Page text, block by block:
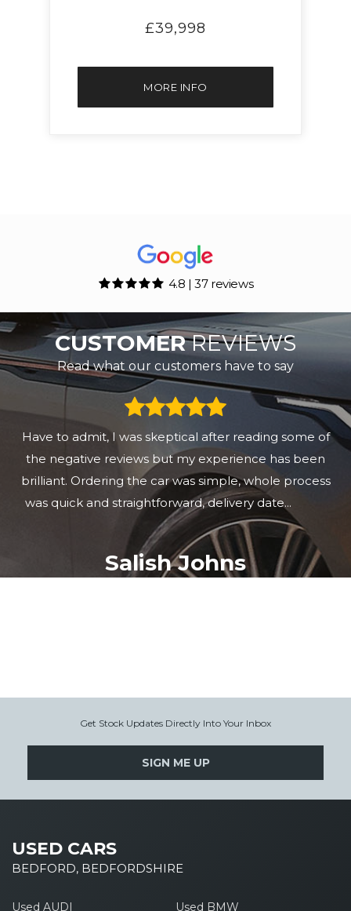
£39,998
MORE INFO
4.8 | 37 reviews
CUSTOMERREVIEWS
Read what our customers have to say
Great customer service. Great communcation. Great
car too. Thank you
mat Matt
Get Stock Updates Directly Into Your Inbox
SIGN ME UP
USED CARS
BEDFORD, BEDFORDSHIRE
Used AUDI
Used BMW